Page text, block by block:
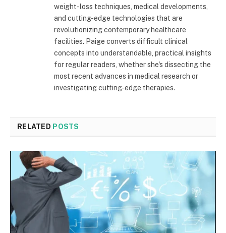
weight-loss techniques, medical developments,
and cutting-edge technologies that are
revolutionizing contemporary healthcare
facilities. Paige converts difficult clinical
concepts into understandable, practical insights
for regular readers, whether she's dissecting the
most recent advances in medical research or
investigating cutting-edge therapies.
RELATED POSTS